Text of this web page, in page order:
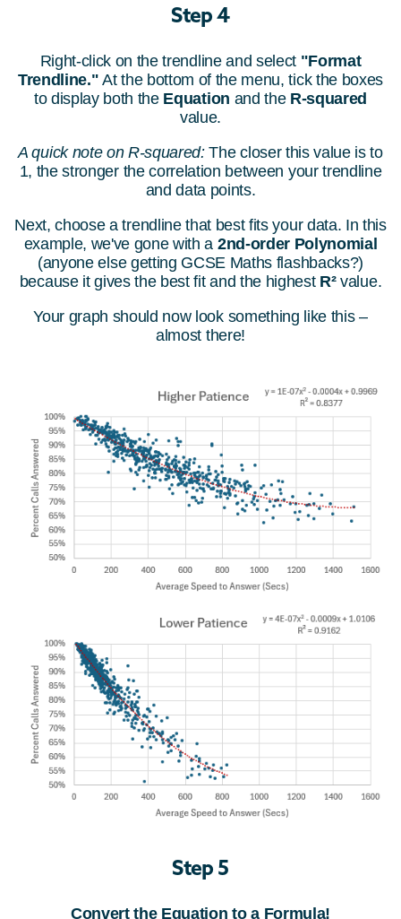
Step 4
Right-click on the trendline and select "Format
Trendline." At the bottom of the menu, tick the boxes
to display both the Equation and the R-squared
value.
A quick note on R-squared:The closer this value is to
1, the stronger the correlation between your trendline
and data points.
Next, choose a trendline that best fits your data. In this
example, we've gone with a 2nd-order Polynomial
(anyone else getting GCSE Maths flashbacks?)
because it gives the best fit and the highest R²value.
Your graph should now look something like this –
almost there!
Step 5
Convert the Equation to a Formula!